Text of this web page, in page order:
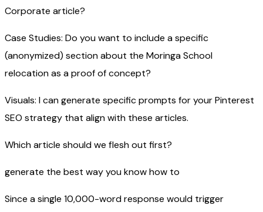
Corporate article?
Case Studies: Do you want to include a specific
(anonymized) section about the Moringa School
relocation as a proof of concept?
Visuals: I can generate specific prompts for your Pinterest
SEO strategy that align with these articles.
Which article should we flesh out first?
generate the best way you know how to
Since a single 10,000-word response would trigger